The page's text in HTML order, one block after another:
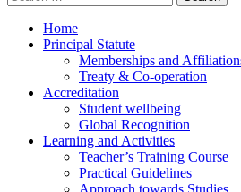
for:
Home
Principal Statute
Memberships and
Treaty & Co-operation
Accreditation
Student wellbeing
Global Recognition
Learning and Activities
Teacher’s Training Course
Practical Guidelines
Approach towards Studies